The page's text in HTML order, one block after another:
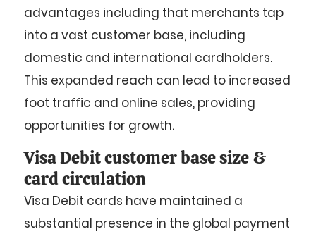
advantages including that merchants tap
into a vast customer base, including
domestic and international cardholders.
This expanded reach can lead to increased
foot traffic and online sales, providing
opportunities for growth.
Visa Debit customer base size &
card circulation
Visa Debit cards have maintained a
substantial presence in the global payment